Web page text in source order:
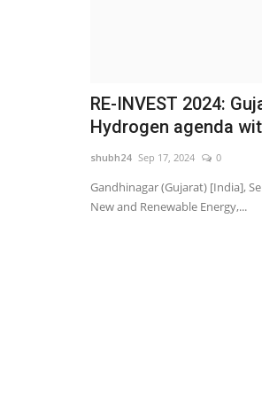
RE-INVEST 2024:
Hydrogen agenda
shubh24 Sep 17, 2024 0
Gandhinagar (Gujarat) [India],
New and Renewable Energy,...